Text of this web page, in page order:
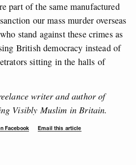
part of the same manufactured
our mass murder overseas
stand against these crimes as
British democracy instead of
sitting in the halls of
writer and author of
Visibly Muslim in Britain.
Facebook
Email this article